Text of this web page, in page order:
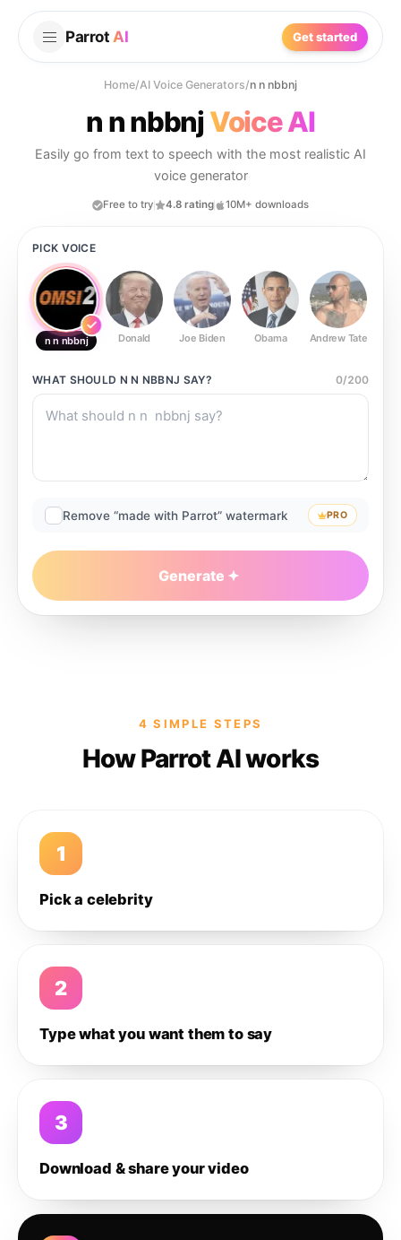
Parrot AI Get started
Home/AI Voice Generators/n n nbbnj
n n nbbnj Voice AI
Easily go from text to speech with the most realistic AI
voice generator
Free to try 4.8 rating 10M+ downloads
PICK VOICE
n n nbbnj Donald Joe Biden Obama Andrew Tate
WHAT SHOULD N N NBBNJ SAY? 0/200
Remove “made with Parrot” watermark PRO
Generate
4 SIMPLE STEPS
How Parrot AI works
1
Pick a celebrity
2
Type what you want them to say
3
Download & share your video